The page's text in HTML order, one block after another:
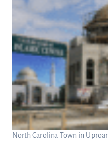
North Carolina Town in